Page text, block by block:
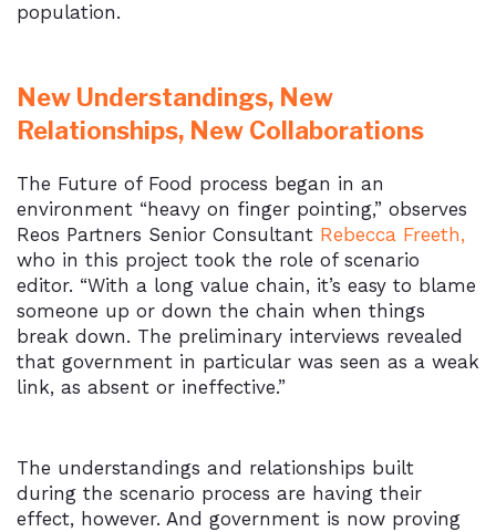
population.
New Understandings, New
Relationships, New Collaborations
The Future of Food process began in an
environment “heavy on finger pointing,” observes
Reos Partners Senior Consultant Rebecca Freeth,
who in this project took the role of scenario
editor. “With a long value chain, it’s easy to blame
someone up or down the chain when things
break down. The preliminary interviews revealed
that government in particular was seen as a weak
link, as absent or ineffective.”
The understandings and relationships built
during the scenario process are having their
effect, however. And government is now proving